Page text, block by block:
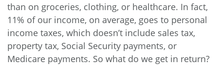
than on groceries, clothing, or healthcare. In fact,
11% of our income, on average, goes to personal
income taxes, which doesn’t include sales tax,
property tax, Social Security payments, or
Medicare payments. So what do we get in return?